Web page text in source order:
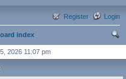
Login
Register
index
2026 11:07 pm